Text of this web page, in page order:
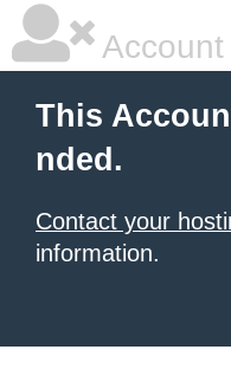
This
nded.
Contact your
information.